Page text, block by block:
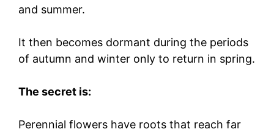
and summer.
It then becomes dormant during the periods
of autumn and winter only to return in spring.
The secret is:
Perennial flowers have roots that reach far